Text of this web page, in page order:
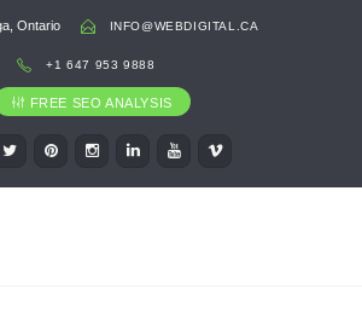
Ontario INFO@WEBDIGITAL.CA
+1 647 953 9888
FREE SEO ANALYSIS